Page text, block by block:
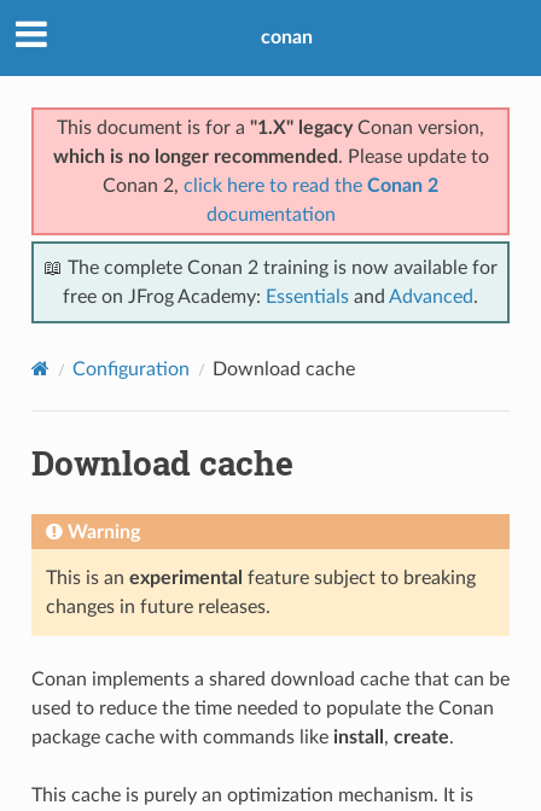
conan
This document is for a "1.X" legacyConan version,
which is no longer recommended . Please update to
Conan 2, click here to read the Conan 2
documentation
📖 The complete Conan 2 training is now available for
free on JFrog Academy: Essentials and Advanced.
Configuration Download cache
Download cache
Warning
This is an experimental feature subject to breaking
changes in future releases.
Conan implements a shared download cache that can be
used to reduce the time needed to populate the Conan
package cache with commands like install , create.
This cache is purely an optimization mechanism. It is